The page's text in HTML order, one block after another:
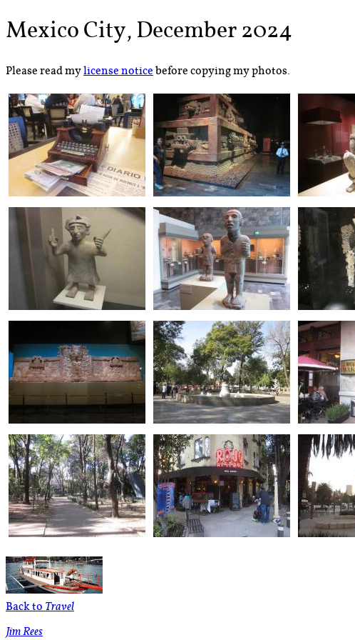
Mexico City, December 2024
Please read mylicense noticebefore copying my photos.
Back toTravel
Jim Rees